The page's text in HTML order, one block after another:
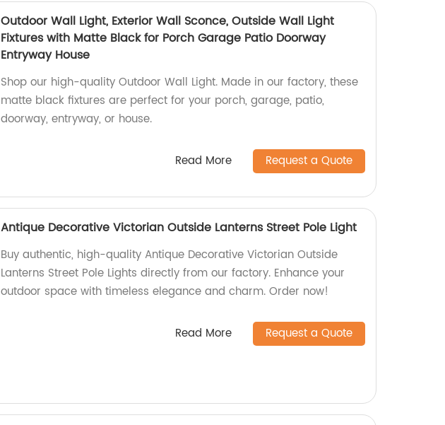
Outdoor Wall Light, Exterior Wall Sconce, Outside Wall Light
Fixtures with Matte Black for Porch Garage Patio Doorway
Entryway House
Shop our high-quality Outdoor Wall Light. Made in our factory, these
matte black fixtures are perfect for your porch, garage, patio,
doorway, entryway, or house.
Read More Request a Quote
Antique Decorative Victorian Outside Lanterns Street Pole Light
Buy authentic, high-quality Antique Decorative Victorian Outside
Lanterns Street Pole Lights directly from our factory. Enhance your
outdoor space with timeless elegance and charm. Order now!
Read More Request a Quote